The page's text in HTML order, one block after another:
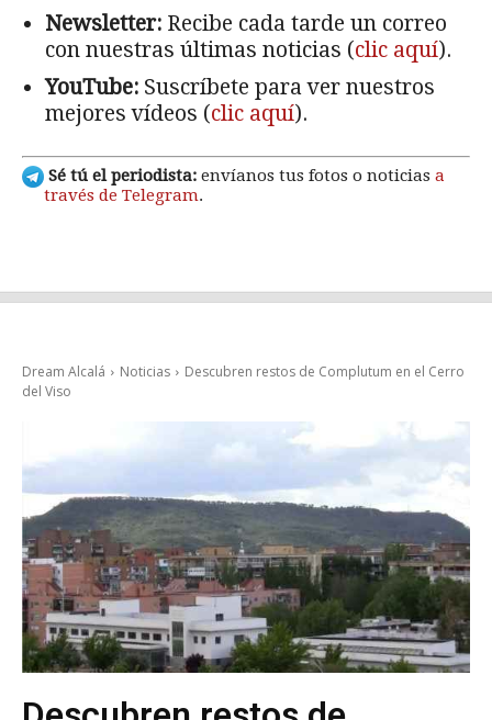
Newsletter: Recibe cada tarde un correo
con nuestras últimas noticias (clic aquí).
YouTube: Suscríbete para ver nuestros
mejores vídeos (clic aquí).
Sé tú el periodista: envíanos tus fotos o noticias a
través de Telegram.